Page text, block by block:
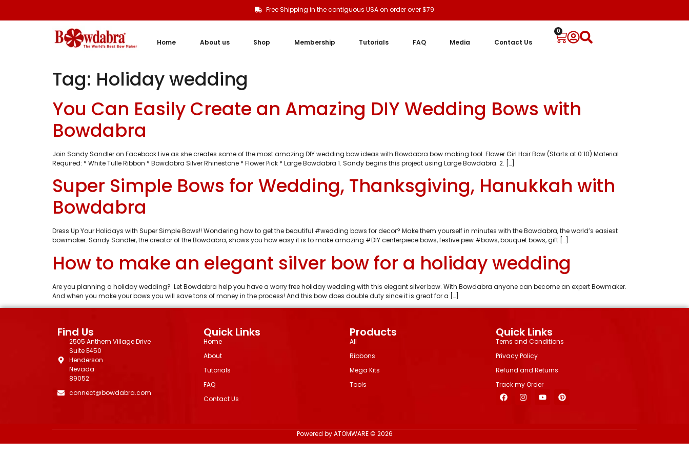
Free Shipping in the contiguous USA on order over $79
Home About us Shop Membership Tutorials FAQ Media Contact Us
0
Tag: Holiday wedding
You Can Easily Create an Amazing DIY Wedding Bows with
Bowdabra
Join Sandy Sandler on Facebook Live as she creates some of the most amazing DIY wedding bow ideas with Bowdabra bow making tool. Flower Girl Hair Bow (Starts at 0:10) Material
Required: * White Tulle Ribbon * Bowdabra Silver Rhinestone * Flower Pick * Large Bowdabra 1. Sandy begins this project using Large Bowdabra. 2. […]
Super Simple Bows for Wedding, Thanksgiving, Hanukkah with
Bowdabra
Dress Up Your Holidays with Super Simple Bows!! Wondering how to get the beautiful #wedding bows for decor? Make them yourself in minutes with the Bowdabra, the world’s easiest
bowmaker. Sandy Sandler, the creator of the Bowdabra, shows you how easy it is to make amazing #DIY centerpiece bows, festive pew #bows, bouquet bows, gift […]
How to make an elegant silver bow for a holiday wedding
Are you planning a holiday wedding? Let Bowdabra help you have a worry free holiday wedding with this elegant silver bow. With Bowdabra anyone can become an expert Bowmaker.
And when you make your bows you will save tons of money in the process! And this bow does double duty since it is great for a […]
Find Us
2505 Anthem Village Drive
Suite E450
Henderson
Nevada
89052
connect@bowdabra.com
Quick Links
Home
About
Tutorials
FAQ
Contact Us
Products
All
Ribbons
Mega Kits
Tools
Quick Links
Terns and Conditions
Privacy Policy
Refund and Returns
Track my Order
Powered by ATOMWARE © 2026